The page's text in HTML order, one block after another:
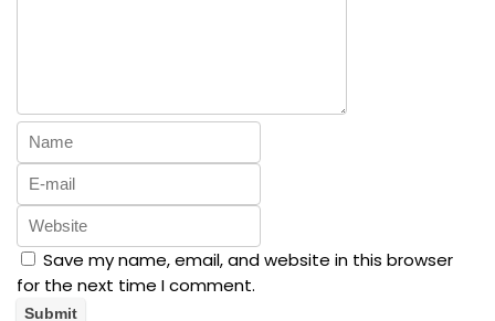
Save my name, email, and website in this browser
for the next time I comment.